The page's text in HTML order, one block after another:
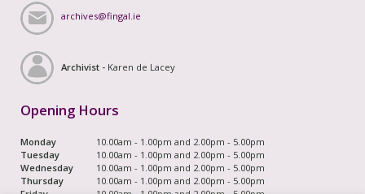
archives@fingal.ie
Archivist - Karen de Lacey
Opening Hours
Monday
10.00am - 1.00pm and 2.00pm - 5.00pm
Tuesday
10.00am - 1.00pm and 2.00pm - 5.00pm
Wednesday
10.00am - 1.00pm and 2.00pm - 5.00pm
Thursday
10.00am - 1.00pm and 2.00pm - 5.00pm